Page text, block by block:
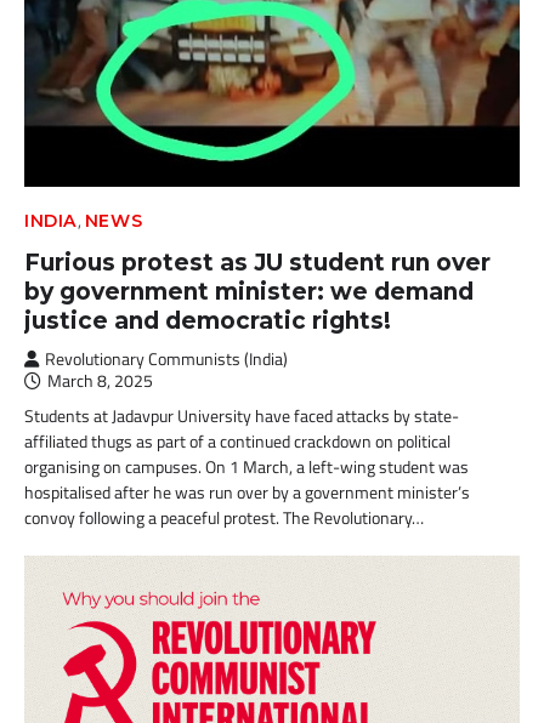
INDIA, NEWS
Furious protest as JU student run over
by government minister: we demand
justice and democratic rights!
Revolutionary Communists (India)
March 8, 2025
Students at Jadavpur University have faced attacks by state-
affiliated thugs as part of a continued crackdown on political
organising on campuses. On 1 March, a left-wing student was
hospitalised after he was run over by a government minister’s
convoy following a peaceful protest. The Revolutionary…